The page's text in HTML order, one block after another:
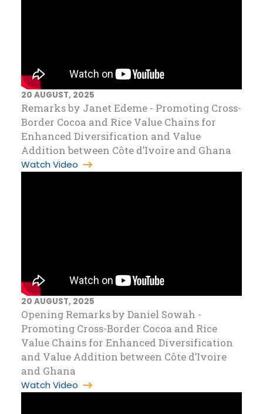
20 AUGUST, 2025
Remarks by Janet Edeme - Promoting Cross-
Border Cocoa and Rice Value Chains for
Enhanced Diversification and Value
Addition between Côte d’Ivoire and Ghana
Watch Video
20 AUGUST, 2025
Opening Remarks by Daniel Sowah -
Promoting Cross-Border Cocoa and Rice
Value Chains for Enhanced Diversification
and Value Addition between Côte d’Ivoire
and Ghana
Watch Video